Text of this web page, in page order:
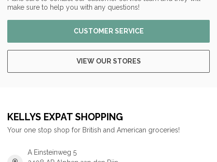
make sure to help you with any questions!
CUSTOMER SERVICE
VIEW OUR STORES
KELLYS EXPAT SHOPPING
Your one stop shop for British and American groceries!
A Einsteinweg 5